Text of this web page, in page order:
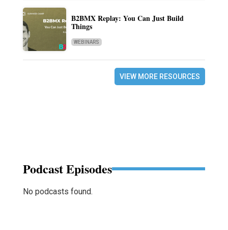
B2BMX Replay: You Can Just Build
Things
WEBINARS
VIEW MORE RESOURCES
Podcast Episodes
No podcasts found.